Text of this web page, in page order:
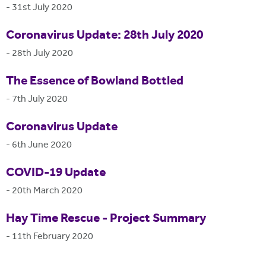
- 31st July 2020
Coronavirus Update: 28th July 2020
- 28th July 2020
The Essence of Bowland Bottled
- 7th July 2020
Coronavirus Update
- 6th June 2020
COVID-19 Update
- 20th March 2020
Hay Time Rescue - Project Summary
- 11th February 2020